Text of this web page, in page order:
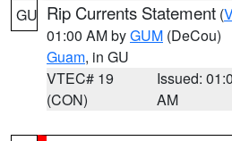
GU Rip Currents Statement (
01:00 AM byGUM (DeCou)
Guam, in GU
VTEC# 19
(CON)
Issued:
AM